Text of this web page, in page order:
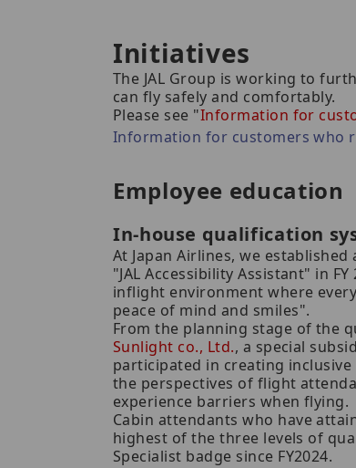
Initiatives
The JAL Group is working to
can fly safely and comfortably.
Please see "Information for
Information for customers who
Employee education
In-house qualification
At Japan Airlines, we
"JAL Accessibility Assistant" in
inflight environment where
peace of mind and smiles".
From the planning stage of the
Sunlight co., Ltd., a special
participated in creating
the perspectives of flight
experience barriers when flying.
Cabin attendants who have
highest of the three levels of
Specialist badge since FY2024.